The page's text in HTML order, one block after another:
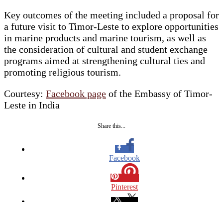
Key outcomes of the meeting included a proposal for
a future visit to Timor-Leste to explore opportunities
in marine products and marine tourism, as well as
the consideration of cultural and student exchange
programs aimed at strengthening cultural ties and
promoting religious tourism.
Courtesy: Facebook page of the Embassy of Timor-
Leste in India
Share this...
Facebook
Pinterest